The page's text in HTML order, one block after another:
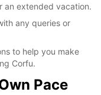
an extended vacation.
any queries or
to help you make
Corfu.
Pace